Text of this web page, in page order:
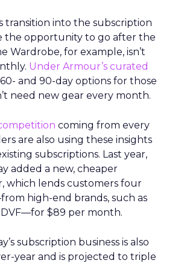
transition into the subscription
the opportunity to go after the
Wardrobe, for example, isn’t
Under Armour’s curated
60- and 90-day options for those
need new gear every month.
coming from every
are also using these insights
subscriptions. Last year,
added a new, cheaper
which lends customers four
high-end brands, such as
$89 per month.
subscription business is also
year and is projected to triple